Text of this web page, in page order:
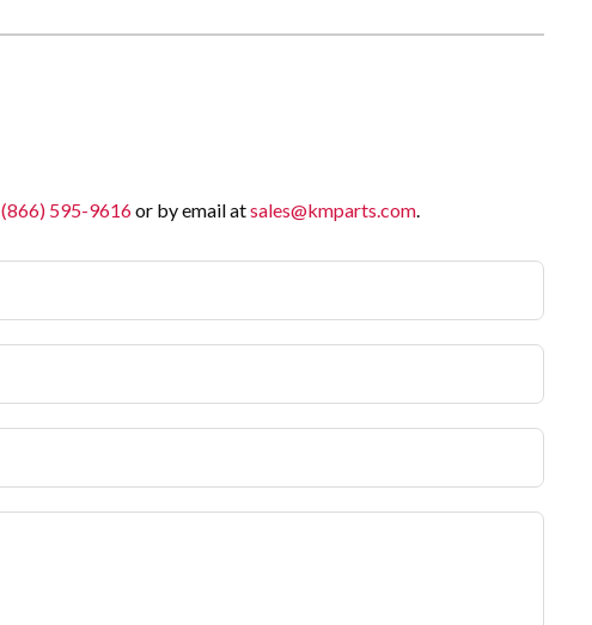
(866) 595-9616or by email atsales@kmparts.com.